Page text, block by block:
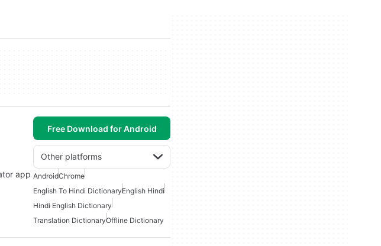
Free Download for Android
Other platforms
app AndroidChrome
English To Hindi DictionaryEnglish Hindi
Hindi English Dictionary
Translation DictionaryOffline Dictionary